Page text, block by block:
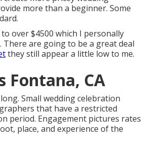
more than a beginner. Some
over $4500 which I personally
are going to be a great deal
they still appear a little low to me.
Fontana, CA
Small wedding celebration
that have a restricted
period. Engagement pictures rates
place, and experience of the